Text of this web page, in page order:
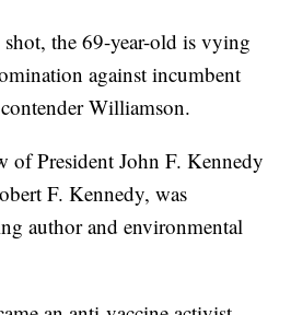
the 69-year-old is vying
against incumbent
Williamson.
of President John F. Kennedy
F. Kennedy, was
author and environmental